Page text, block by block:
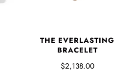
THE EVERLASTING
BRACELET
$2,138.00